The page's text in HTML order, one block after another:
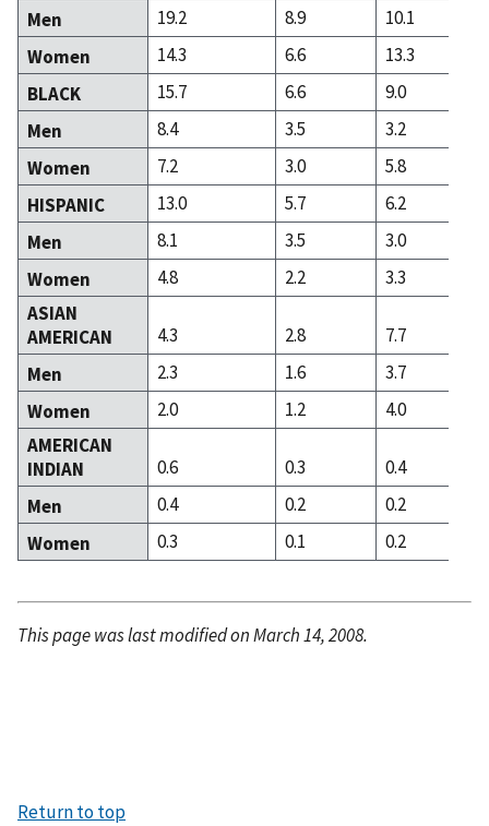
Men
19.2 8.9
10.1
Women
14.3 6.6
13.3
BLACK
15.7 6.6
9.0
Men
8.4 3.5
3.2
Women
7.2 3.0
5.8
HISPANIC
13.0 5.7
6.2
Men
8.1 3.5
3.0
Women
4.8 2.2
3.3
ASIAN
AMERICAN
4.3 2.8
7.7
Men
2.3 1.6
3.7
Women
2.0 1.2
4.0
AMERICAN
INDIAN
0.6 0.3
0.4
Men
0.4 0.2
0.2
Women
0.3 0.1 0.2
This page was last modified on March 14, 2008.
Return to top